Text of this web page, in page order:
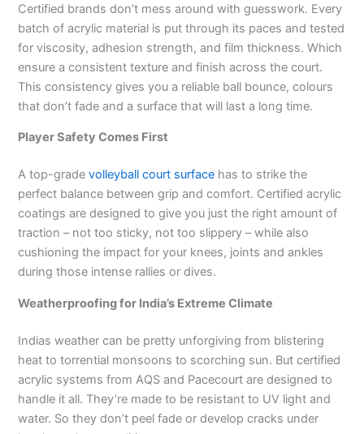
Certified brands don’t mess around with guesswork. Every
batch of acrylic material is put through its paces and tested
for viscosity, adhesion strength, and film thickness. Which
ensure a consistent texture and finish across the court.
This consistency gives you a reliable ball bounce, colours
that don’t fade and a surface that will last a long time.
Player Safety Comes First
A top-gradevolleyball court surface has to strike the
perfect balance between grip and comfort. Certified acrylic
coatings are designed to give you just the right amount of
traction – not too sticky, not too slippery – while also
cushioning the impact for your knees, joints and ankles
during those intense rallies or dives.
Weatherproofing for India’s Extreme Climate
Indias weather can be pretty unforgiving from blistering
heat to torrential monsoons to scorching sun. But certified
acrylic systems from AQS and Pacecourt are designed to
handle it all. They’re made to be resistant to UV light and
water. So they don’t peel fade or develop cracks under